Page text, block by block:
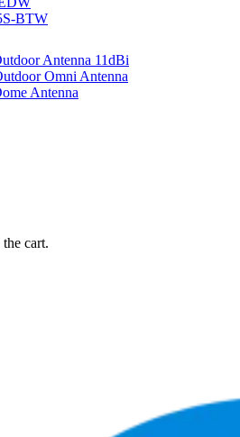
BTW
Antenna 11dBi
Omni Antenna
Antenna
cart.